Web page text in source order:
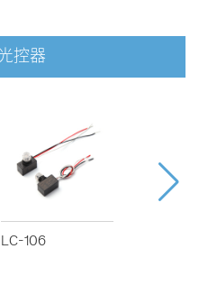
控器
LC-106